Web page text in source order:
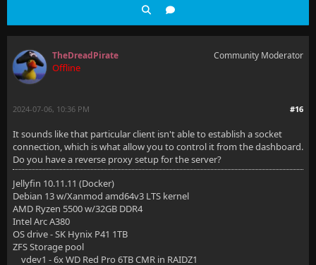
TheDreadPirate
Offline
Community Moderator
#16
2024-07-06, 10:36 PM
It sounds like that particular client isn't able to establish a socket
connection, which is what allow you to control it from the dashboard.
Do you have a reverse proxy setup for the server?
Jellyfin 10.11.11 (Docker)
Debian 13 w/Xanmod amd64v3 LTS kernel
AMD Ryzen 5500 w/32GB DDR4
Intel Arc A380
OS drive - SK Hynix P41 1TB
ZFS Storage pool
vdev1 - 6x WD Red Pro 6TB CMR in RAIDZ1